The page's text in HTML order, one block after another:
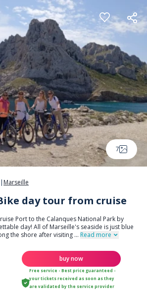
panel
7
| Marseille
day tour from cruise
Port to the Calanques National Park by
day! All of Marseille's seaside is just blue
the shore after visiting ... Read more
buy now
Free service - Best price guaranteed -
your tickets received as soon as they
are validated by the service provider